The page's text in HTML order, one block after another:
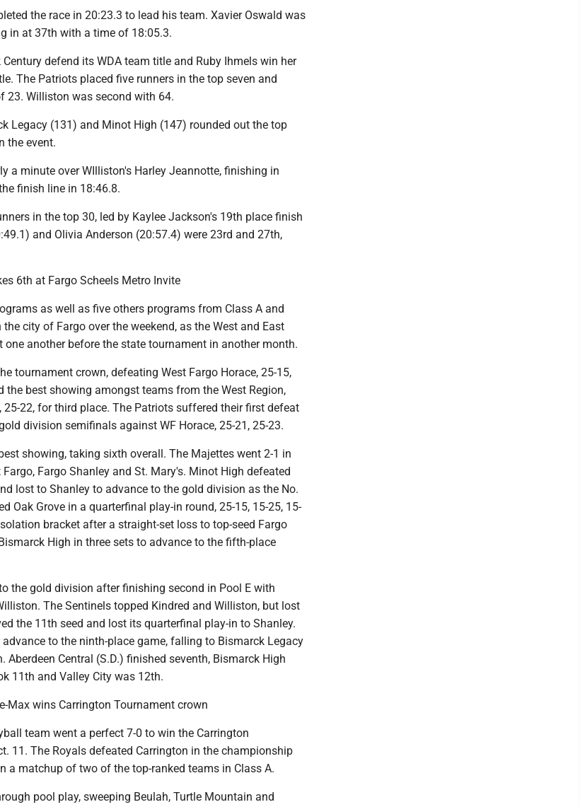
the race in 20:23.3 to lead his team. Xavier Oswald was
in at 37th with a time of 18:05.3.
defend its WDA team title and Ruby Ihmels win her
The Patriots placed five runners in the top seven and
23. Williston was second with 64.
Legacy (131) and Minot High (147) rounded out the top
the event.
a minute over WIlliston's Harley Jeannotte, finishing in
finish line in 18:46.8.
in the top 30, led by Kaylee Jackson's 19th place finish
and Olivia Anderson (20:57.4) were 23rd and 27th,
6th at Fargo Scheels Metro Invite
as well as five others programs from Class A and
city of Fargo over the weekend, as the West and East
one another before the state tournament in another month.
tournament crown, defeating West Fargo Horace, 25-15,
the best showing amongst teams from the West Region,
25-22, for third place. The Patriots suffered their first defeat
division semifinals against WF Horace, 25-21, 25-23.
showing, taking sixth overall. The Majettes went 2-1 in
Fargo Shanley and St. Mary's. Minot High defeated
lost to Shanley to advance to the gold division as the No.
Oak Grove in a quarterfinal play-in round, 25-15, 15-25, 15-
bracket after a straight-set loss to top-seed Fargo
High in three sets to advance to the fifth-place
the gold division after finishing second in Pool E with
The Sentinels topped Kindred and Williston, but lost
the 11th seed and lost its quarterfinal play-in to Shanley.
to the ninth-place game, falling to Bismarck Legacy
Central (S.D.) finished seventh, Bismarck High
11th and Valley City was 12th.
Max wins Carrington Tournament crown
team went a perfect 7-0 to win the Carrington
11. The Royals defeated Carrington in the championship
a matchup of two of the top-ranked teams in Class A.
pool play, sweeping Beulah, Turtle Mountain and